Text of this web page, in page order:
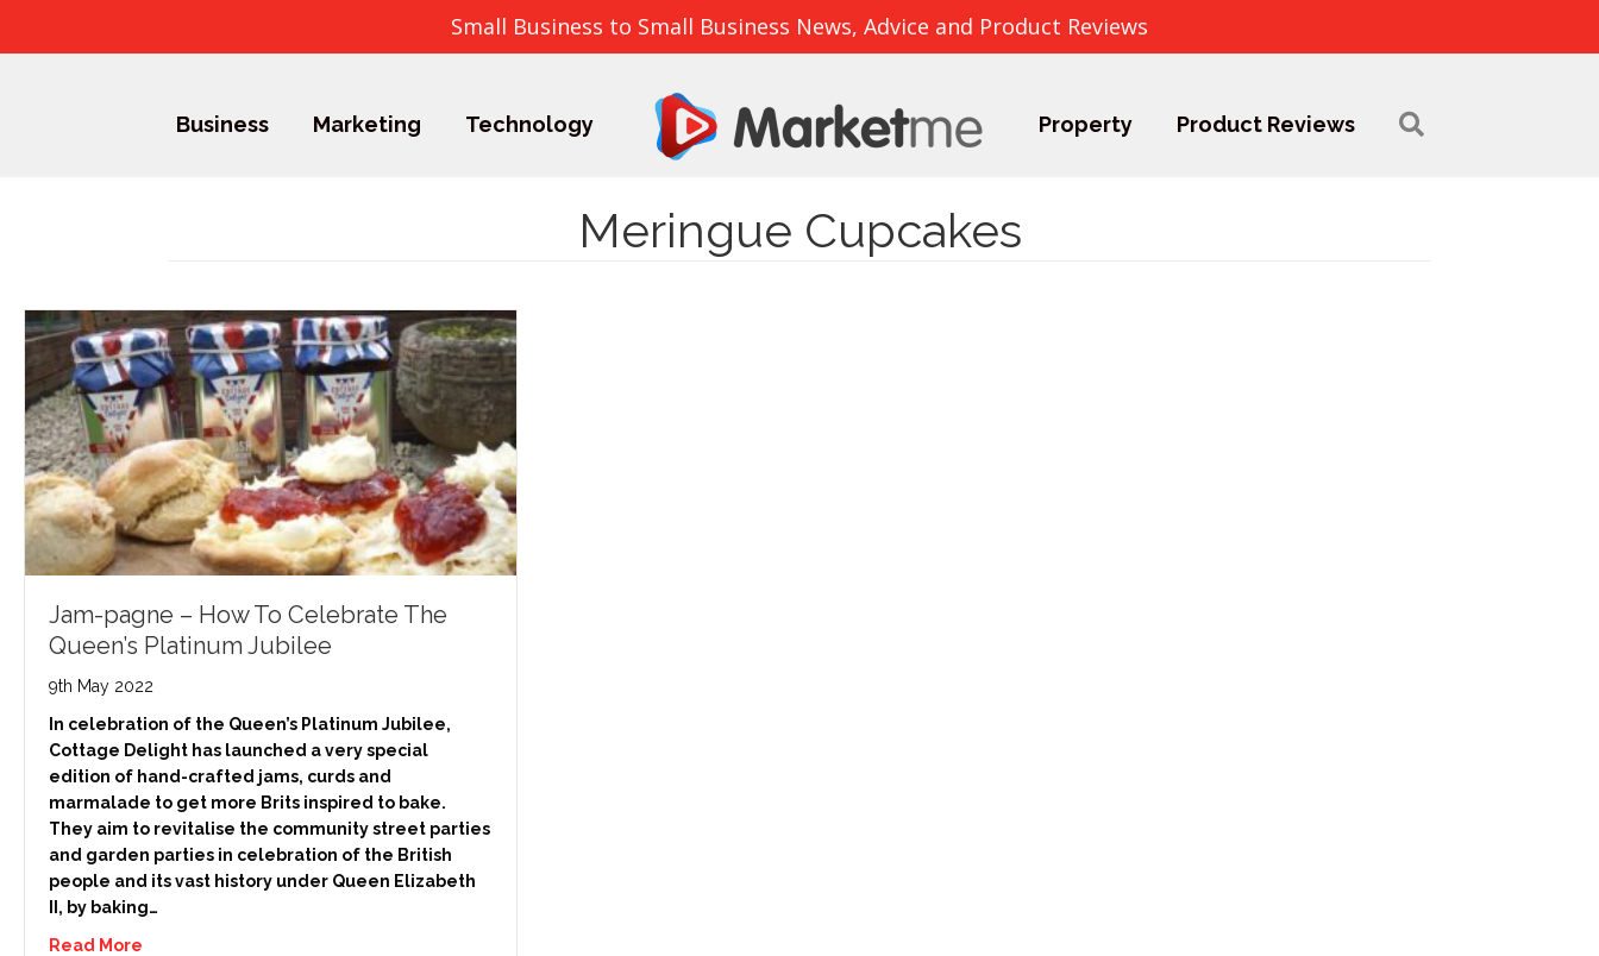
Small Business to Small Business News, Advice and Product Reviews
Business Marketing Technology Property Product Reviews
Meringue Cupcakes
Jam-pagne – How To Celebrate The
Queen’s Platinum Jubilee
9th May 2022
In celebration of the Queen’s Platinum Jubilee,
Cottage Delight has launched a very special
edition of hand-crafted jams, curds and
marmalade to get more Brits inspired to bake.
They aim to revitalise the community street parties
and garden parties in celebration of the British
people and its vast history under Queen Elizabeth
II, by baking…
Read More